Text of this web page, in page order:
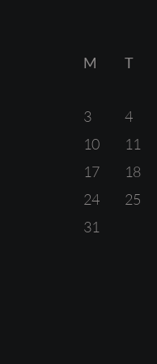
M
T
3
4
10
11
17
18
24
25
31